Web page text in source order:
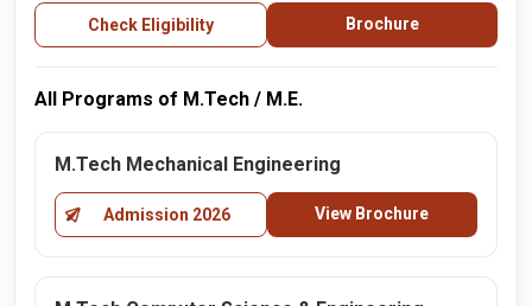
Check Eligibility Brochure
All Programs of M.Tech / M.E.
M.Tech Mechanical Engineering
Admission 2026 View Brochure